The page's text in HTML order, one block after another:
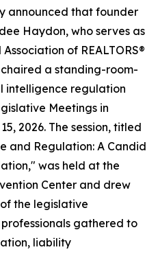
announced that founder
Haydon, who serves as
of REALTORS®
a standing-room-
intelligence regulation
Meetings in
2026. The session, titled
and Regulation: A Candid
was held at the
Center and drew
the legislative
gathered to
liability